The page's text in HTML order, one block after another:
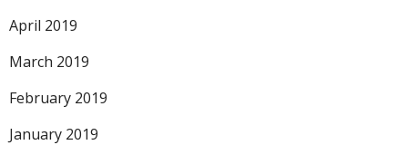
April 2019
March 2019
February 2019
January 2019